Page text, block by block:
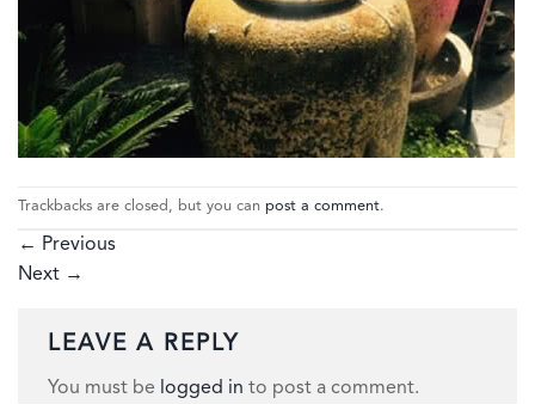
Trackbacks are closed, but you can post a comment.
← Previous
Next →
LEAVE A REPLY
You must be logged in to post a comment.